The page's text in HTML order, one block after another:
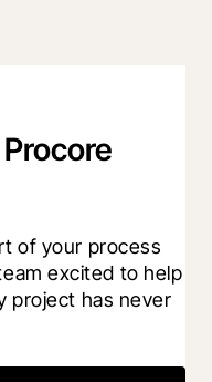
of your process
excited to help
project has never